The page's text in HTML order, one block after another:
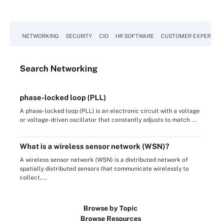
NETWORKING SECURITY CIO HR SOFTWARE CUSTOMER
Search Networking
phase-locked loop (PLL)
A phase-locked loop (PLL) is an electronic circuit with a voltage
or voltage-driven oscillator that constantly adjusts to match ...
What is a wireless sensor network (WSN)?
A wireless sensor network (WSN) is a distributed network of
spatially distributed sensors that communicate wirelessly to
collect,...
Browse by Topic
Browse Resources